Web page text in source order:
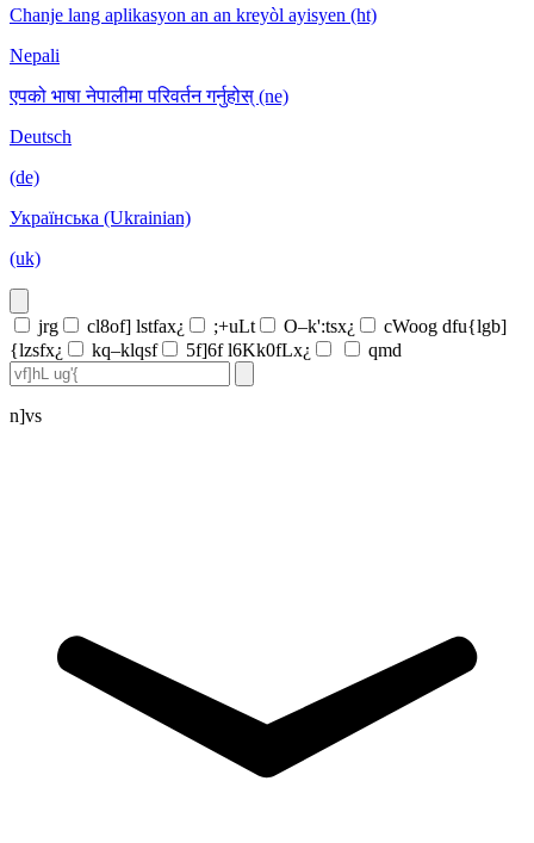
Chanje lang aplikasyon an an kreyòl ayisyen (ht)
Nepali
एपको भाषा नेपालीमा परिवर्तन गर्नुहोस् (ne)
Deutsch
(de)
Українська (Ukrainian)
(uk)
jrg cl8of] lstfax¿ ;+uLt O–k':tsx¿
cWoog dfu{lgb]
{lzsfx¿
kq–klqsf 5f]6f l6Kk0fLx¿ qmd
n]vs